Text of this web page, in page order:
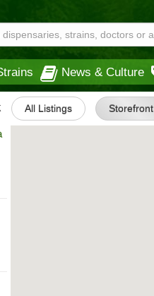
News & Culture
All Listings Storefront